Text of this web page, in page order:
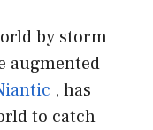
by storm
augmented
, has
to catch